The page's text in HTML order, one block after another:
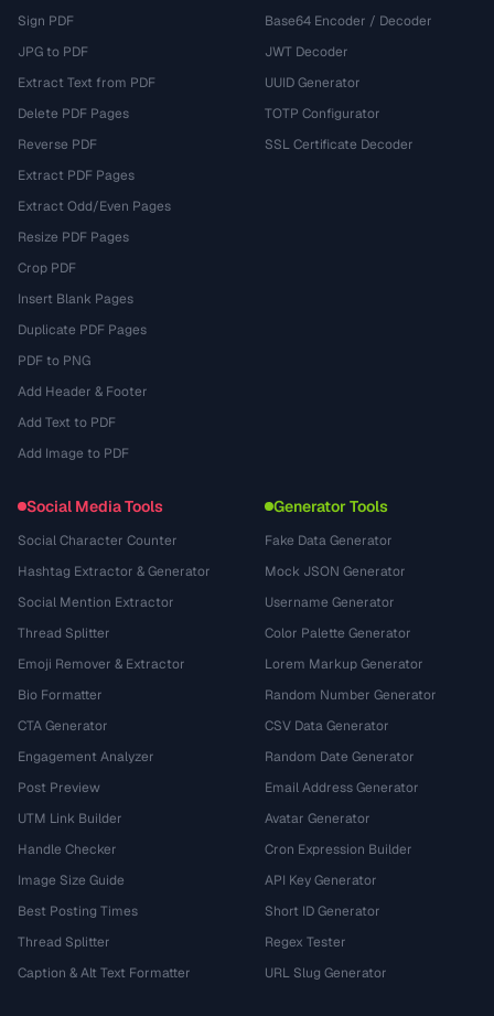
Sign PDF
JPG to PDF
Extract Text from PDF
Delete PDF Pages
Reverse PDF
Extract PDF Pages
Extract Odd/Even Pages
Resize PDF Pages
Crop PDF
Insert Blank Pages
Duplicate PDF Pages
PDF to PNG
Add Header & Footer
Add Text to PDF
Add Image to PDF
Base64 Encoder / Decoder
JWT Decoder
UUID Generator
TOTP Configurator
SSL Certificate Decoder
Social Media Tools
Social Character Counter
Hashtag Extractor & Generator
Social Mention Extractor
Thread Splitter
Emoji Remover & Extractor
Bio Formatter
CTA Generator
Engagement Analyzer
Post Preview
UTM Link Builder
Handle Checker
Image Size Guide
Best Posting Times
Thread Splitter
Caption & Alt Text Formatter
Generator Tools
Fake Data Generator
Mock JSON Generator
Username Generator
Color Palette Generator
Lorem Markup Generator
Random Number Generator
CSV Data Generator
Random Date Generator
Email Address Generator
Avatar Generator
Cron Expression Builder
API Key Generator
Short ID Generator
Regex Tester
URL Slug Generator